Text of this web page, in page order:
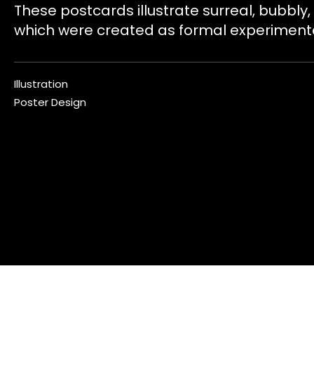
Poster Design
Illustration
These postcards illustrate surreal,
which were created as formal